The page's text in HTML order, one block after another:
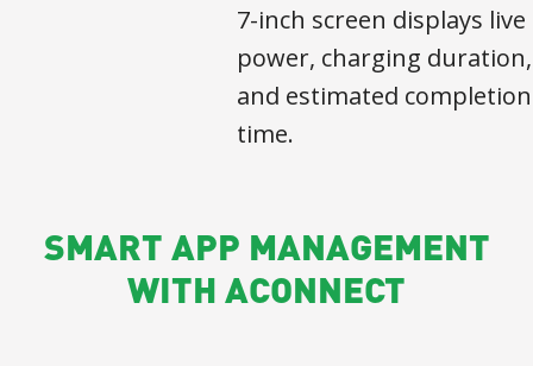
7-inch screen displays live
power, charging duration,
and estimated completion
time.
SMART APP MANAGEMENT
WITH ACONNECT